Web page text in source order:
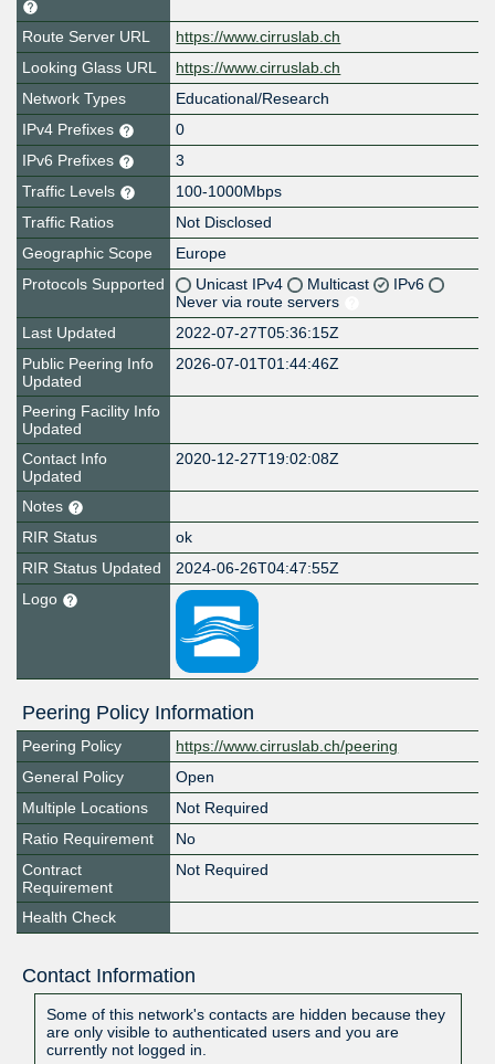
Route Server URL
https://www.cirruslab.ch
Looking Glass URL
https://www.cirruslab.ch
Network Types
Educational/Research
IPv4 Prefixes
0
IPv6 Prefixes
3
Traffic Levels
100-1000Mbps
Traffic Ratios
Not Disclosed
Geographic Scope
Europe
Protocols Supported
Unicast IPv4 Multicast
IPv6
Never via route servers
Last Updated
2022-07-27T05:36:15Z
Public Peering Info
Updated
2026-07-01T01:44:46Z
Peering Facility Info
Updated
Contact Info
Updated
2020-12-27T19:02:08Z
Notes
RIR Status
ok
RIR Status Updated
2024-06-26T04:47:55Z
Logo
Peering Policy Information
Peering Policy
https://www.cirruslab.ch/peering
General Policy
Open
Multiple Locations
Not Required
Ratio Requirement
No
Contract
Requirement
Not Required
Health Check
Contact Information
Some of this network's contacts are hidden because they
are only visible to authenticated users and you are
currently not logged in.